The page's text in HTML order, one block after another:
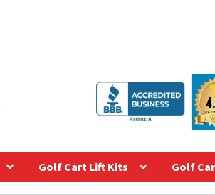
Golf Cart Lift Kits Golf